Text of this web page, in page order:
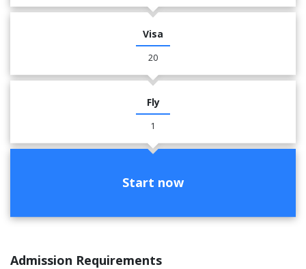
Visa
20
Fly
1
Start now
Admission Requirements